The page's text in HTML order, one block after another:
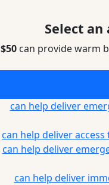
Select
$50can provide warm
can help deliver
can help deliver
can help deliver
can help deliver